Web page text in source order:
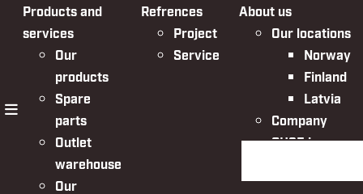
Products and
services
Our
products
Spare
parts
Outlet
warehouse
Our
Refrences
Project
Service
About us
Our locations
Norway
Finland
Latvia
Company
QHSE in